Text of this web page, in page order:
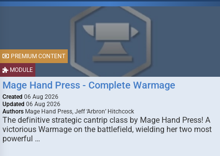
MODULE
PREMIUM CONTENT
Mage Hand Press - Complete Warmage
Created 06 Aug 2026
Updated 06 Aug 2026
Authors Mage Hand Press, Jeff ‘Arbron’ Hitchcock
The definitive strategic cantrip class by Mage Hand Press! A
victorious Warmage on the battlefield, wielding her two most
powerful …